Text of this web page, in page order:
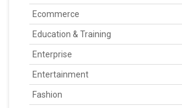
Ecommerce
Education & Training
Enterprise
Entertainment
Fashion